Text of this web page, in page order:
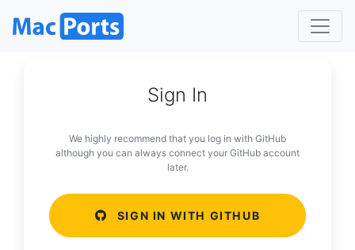
Sign In
We highly recommend that you log in with GitHub
although you can always connect your GitHub account
later.
SIGN IN WITH GITHUB